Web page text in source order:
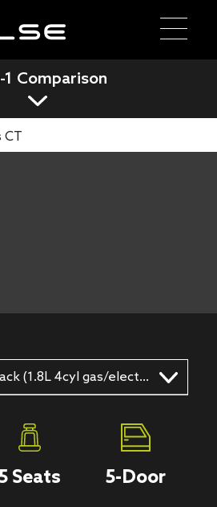
1 Comparison
CT
200h 4dr Hatchback (1.8L 4cyl gas/electric hybrid CVT)
Seats 5-Door